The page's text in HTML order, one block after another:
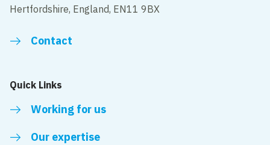
Hertfordshire, England, EN11 9BX
Contact
Quick Links
Working for us
Our expertise